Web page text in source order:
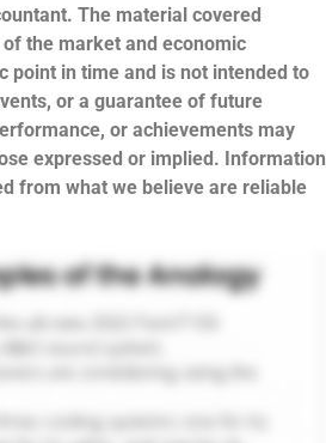
The material covered
the market and economic
point in time and is not intended to
or a guarantee of future
or achievements may
expressed or implied. Information
from what we believe are reliable